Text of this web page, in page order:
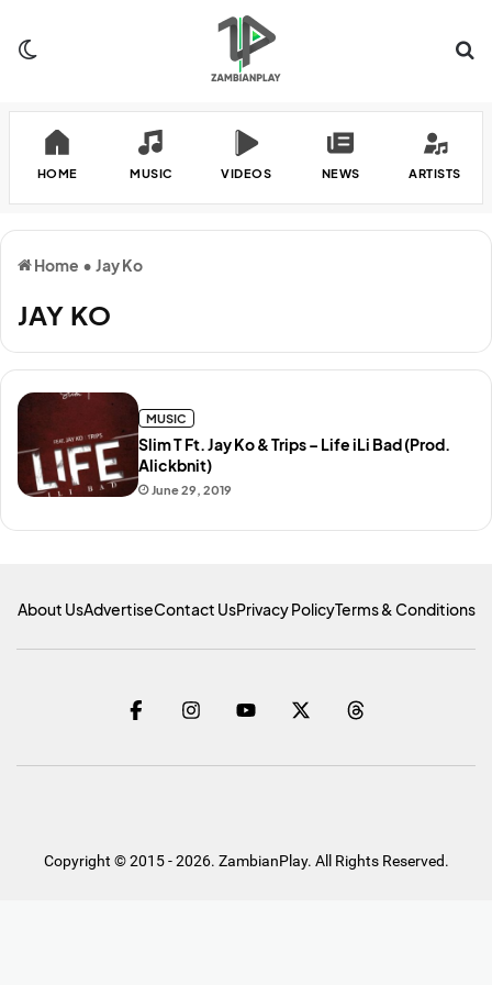
HOME MUSIC VIDEOS NEWS ARTISTS
Home • Jay Ko
JAY KO
June 29, 2019
Slim T Ft. Jay Ko & Trips – Life iLi Bad (Prod.
Alickbnit)
MUSIC
About UsAdvertiseContact UsPrivacy PolicyTerms & Conditions
Copyright © 2015 - 2026. ZambianPlay. All Rights Reserved.